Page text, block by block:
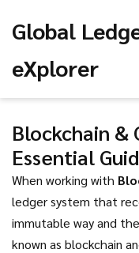
Global
eXplorer
Blockchain
Essential
When working with
ledger system that
immutable way and
known as blockchain